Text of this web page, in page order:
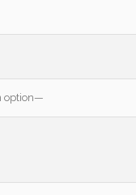
option—